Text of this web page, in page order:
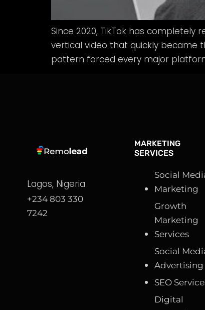
Since 2020, TikTok has
vertical video that quickly became
pattern forced every major
Lagos, Nigeria
+234 803 330
7242
MARKETING
SERVICES
Social
Marketing
Growth
Marketing
Services
Social
Advertising
SEO
Digital